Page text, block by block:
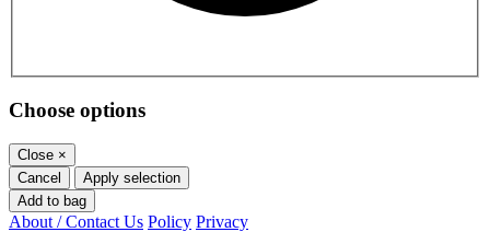
Choose options
Close ×
Cancel
Apply selection
Add to bag
About / Contact Us Policy Privacy